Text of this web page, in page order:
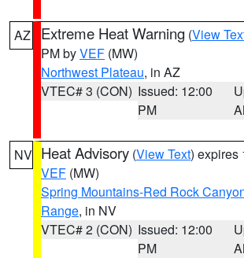
AZ Extreme Heat Warning (View
PM byVEF (MW)
Northwest Plateau, in AZ
VTEC# 3 (CON) Issued: 12:00
PM
NV Heat Advisory (View Text) expires
VEF (MW)
Spring Mountains-Red Rock
Range, in NV
VTEC# 2 (CON) Issued: 12:00
PM